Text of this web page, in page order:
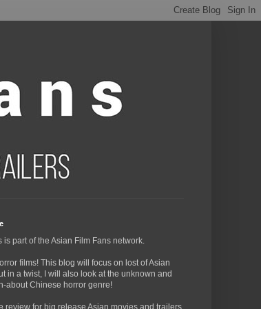
is part of the Asian Film Fans network.
films! This blog will focus on lost of Asian
in a twist, I will also look at the unknown and
about Chinese horror genre!
review for big release Asian movies and trailers